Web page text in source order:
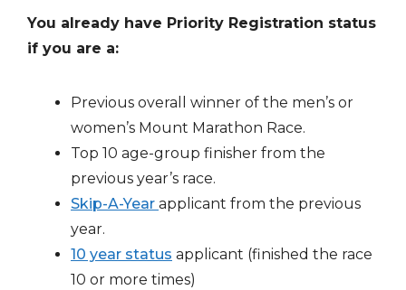
You already have Priority Registration status
if you are a:
Previous overall winner of the men’s or
women’s Mount Marathon Race.
Top 10 age-group finisher from the
previous year’s race.
Skip-A-Year applicant from the previous
year.
10 year status applicant (finished the race
10 or more times)